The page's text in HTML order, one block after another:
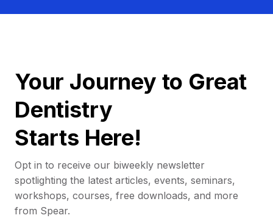
Your Journey to Great
Dentistry
Starts Here!
Opt in to receive our biweekly newsletter
spotlighting the latest articles, events, seminars,
workshops, courses, free downloads, and more
from Spear.